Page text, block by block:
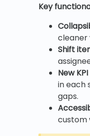
Key
cleaner
Shift
New
in each
gaps.
custom